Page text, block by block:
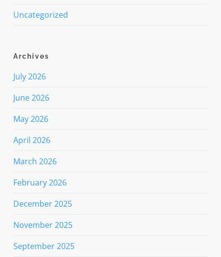
Uncategorized
Archives
July 2026
June 2026
May 2026
April 2026
March 2026
February 2026
December 2025
November 2025
September 2025